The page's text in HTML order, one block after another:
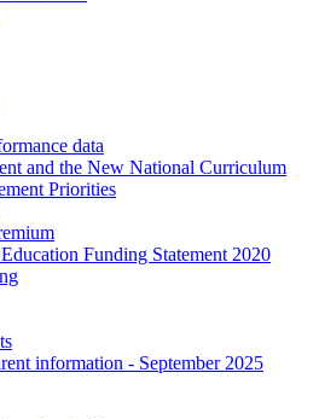
data
and the New National Curriculum
Priorities
Funding Statement 2020
information - September 2025